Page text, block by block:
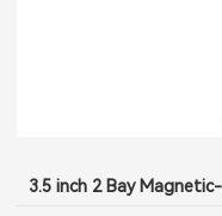
3.5 inch 2 Bay